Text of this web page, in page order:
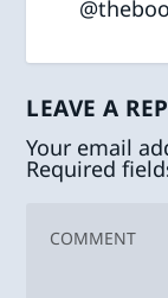
LEAVE A
Your email
Required